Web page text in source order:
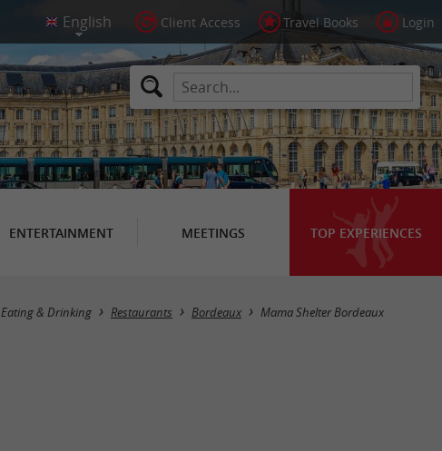
Client Access Travel Books Login
ENTERTAINMENT MEETINGS TOP EXPERIENCES
Eating & Drinking Restaurants Bordeaux Mama Shelter Bordeaux